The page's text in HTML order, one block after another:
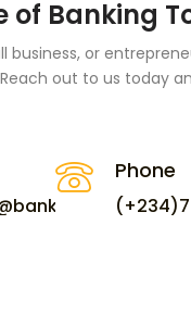
of Banking
or
out to us today
Phone